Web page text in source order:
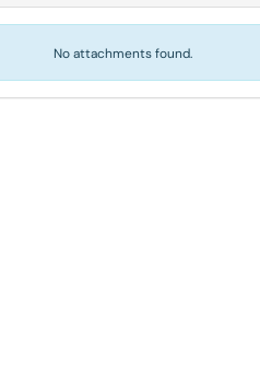
No attachments found.